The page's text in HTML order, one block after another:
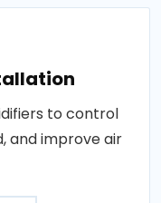
to control
and improve air